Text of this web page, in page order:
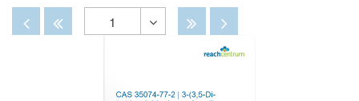
View
By
DisabledDisabled
1
Disabled
Disabled